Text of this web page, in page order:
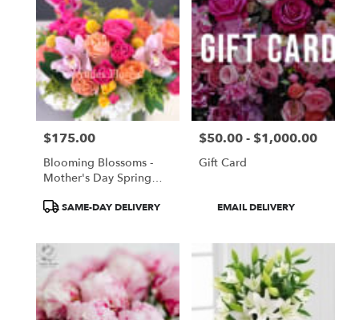
Price:
$175.00
Blooming Blossoms -
Mother's Day Spring
ProductSAME-DAY DELIVERY
Price:
$50.00 - $1,000.00
Gift Card
Product
EMAIL DELIVERY